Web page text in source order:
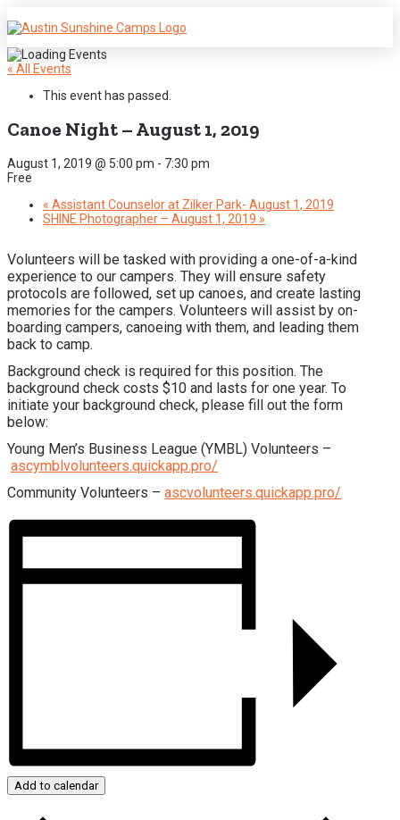
« All Events
This event has passed.
Canoe Night – August 1, 2019
August 1, 2019 @ 5:00 pm - 7:30 pm
Free
« Assistant Counselor at Zilker Park- August 1, 2019
SHINE Photographer – August 1, 2019 »
Volunteers will be tasked with providing a one-of-a-kind
experience to our campers. They will ensure safety
protocols are followed, set up canoes, and create lasting
memories for the campers. Volunteers will assist by on-
boarding campers, canoeing with them, and leading them
back to camp.
Background check is required for this position. The
background check costs $10 and lasts for one year. To
initiate your background check, please fill out the form
below:
Young Men’s Business League (YMBL) Volunteers –
ascymblvolunteers.quickapp.pro/
Community Volunteers – ascvolunteers.quickapp.pro/
Add to calendar